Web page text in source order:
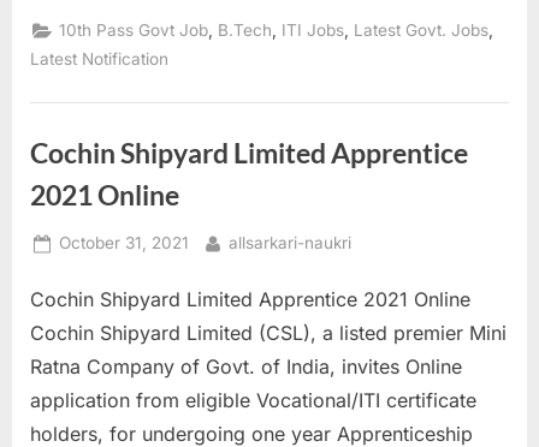
Notification
2022
Apply
10th Pass Govt Job B.Tech ITI Jobs Latest Govt. Jobs
Latest Notification
Cochin Shipyard Limited Apprentice
2021 Online
Posted
October 31, 2021 By
allsarkari-naukri
Cochin Shipyard Limited Apprentice 2021 Online
Cochin Shipyard Limited (CSL), a listed premier Mini
Ratna Company of Govt. of India, invites Online
application from eligible Vocational/ITI certificate
holders, for undergoing one year Apprenticeship